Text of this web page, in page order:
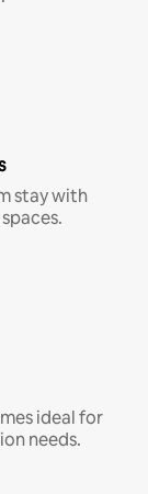
stay with
ideal for
needs.